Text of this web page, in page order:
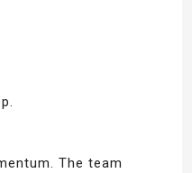
The team